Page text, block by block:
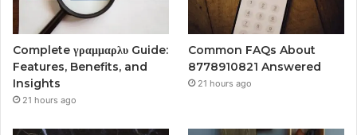
Complete γραμμαρλυ Guide:
Features, Benefits, and
Insights
21 hours ago
Common FAQs About
8778910821 Answered
21 hours ago